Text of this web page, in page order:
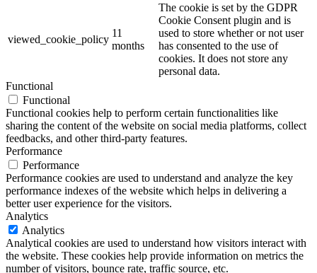
viewed_cookie_policy
11
months
The cookie is set by the GDPR
Cookie Consent plugin and is
used to store whether or not user
has consented to the use of
cookies. It does not store any
personal data.
Functional
Functional
Functional cookies help to perform certain functionalities like
sharing the content of the website on social media platforms, collect
feedbacks, and other third-party features.
Performance
Performance
Performance cookies are used to understand and analyze the key
performance indexes of the website which helps in delivering a
better user experience for the visitors.
Analytics
Analytics
Analytical cookies are used to understand how visitors interact with
the website. These cookies help provide information on metrics the
number of visitors, bounce rate, traffic source, etc.